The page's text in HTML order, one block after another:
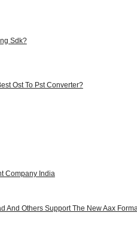
Sdk?
Ost To Pst Converter?
Company India
And Others Support The New Aax